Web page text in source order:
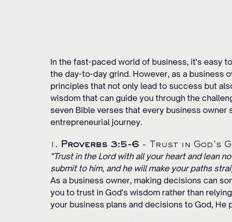
In the fast-paced world of business, it's easy
the day-to-day grind. However, as a business
principles that not only lead to success but
wisdom that can guide you through the
seven Bible verses that every business owner
entrepreneurial journey.
1. Proverbs 3:5-6 - Trust in God's
"Trust in the Lord with all your heart and lean
submit to him, and he will make your paths
As a business owner, making decisions can
you to trust in God's wisdom rather than
your business plans and decisions to God,